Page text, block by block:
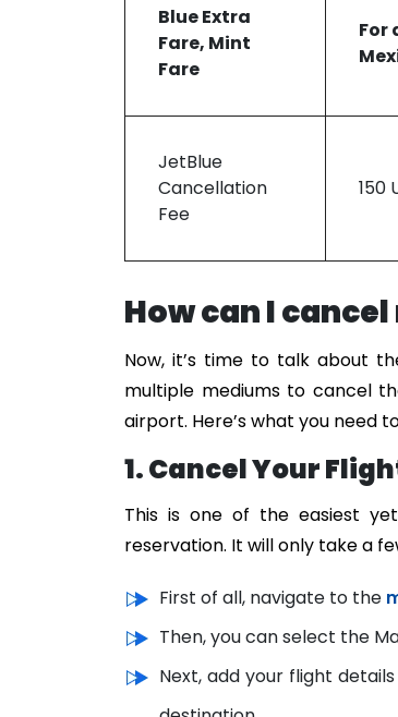
Blue Extra
Fare, Mint
Fare
For
JetBlue
Cancellation
Fee
150
How can I
Now, it’s time to talk about
multiple mediums to cancel
airport. Here’s what you need
1. Cancel Your
This is one of the easiest
reservation. It will only take a
First of all, navigate to the
Then, you can select the
Next, add your flight